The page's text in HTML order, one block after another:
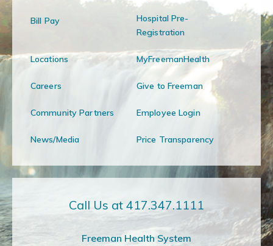
Bill Pay
Hospital Pre-
Registration
Locations MyFreemanHealth
Careers Give to Freeman
Community Partners Employee Login
News/Media Price Transparency
Call Us at 417.347.1111
Freeman Health System